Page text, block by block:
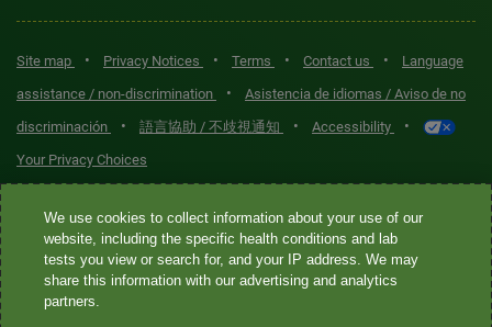
Site map • Privacy Notices • Terms • Contact us •
Language
assistance / non-discrimination
•
Asistencia de idiomas / Aviso de no
discriminación
• 語言協助 / 不歧視通知 • Accessibility •
Your Privacy Choices
Quest® is the brand name used for services offered by Quest
Diagnostics Incorporated and its affiliated companies. Quest
Diagnostics Incorporated and certain affiliates are CLIA-certified
laboratories that provide HIPAA-covered services. Other affiliates
We use cookies to collect information about your use of our
website, including the specific health conditions and lab
tests you view or search for, and your IP address. We may
share this information with our advertising and analytics
partners.